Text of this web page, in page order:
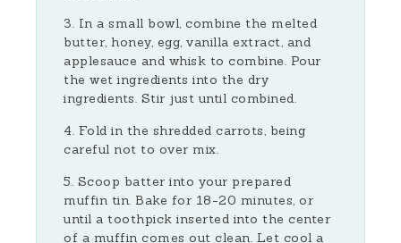
In a small bowl, combine the melted
butter, honey, egg, vanilla extract, and
applesauce and whisk to combine. Pour
the wet ingredients into the dry
ingredients. Stir just until combined.
Fold in the shredded carrots, being
careful not to over mix.
Scoop batter into your prepared
muffin tin. Bake for 18-20 minutes, or
until a toothpick inserted into the center
of a muffin comes out clean. Let cool a